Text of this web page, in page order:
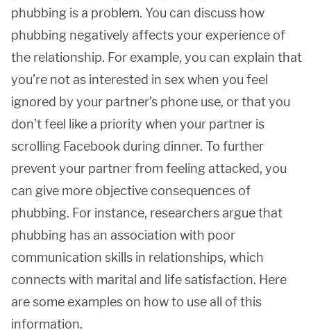
phubbing is a problem. You can discuss how
phubbing negatively affects your experience of
the relationship. For example, you can explain that
you’re not as interested in sex when you feel
ignored by your partner’s phone use, or that you
don’t feel like a priority when your partner is
scrolling Facebook during dinner. To further
prevent your partner from feeling attacked, you
can give more objective consequences of
phubbing. For instance, researchers argue that
phubbing has an association with poor
communication skills in relationships, which
connects with marital and life satisfaction. Here
are some examples on how to use all of this
information.